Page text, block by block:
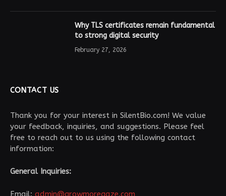
Why TLS certificates remain fundamental
to strong digital security
February 27, 2026
CONTACT US
Thank you for your interest in SilentBio.com! We value
your feedback, inquiries, and suggestions. Please feel
free to reach out to us using the following contact
information:
General Inquiries:
Email: admin@growmoregaze.com